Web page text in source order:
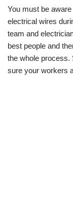
You must be
electrical wires
team and
best people and
the whole process.
sure your workers